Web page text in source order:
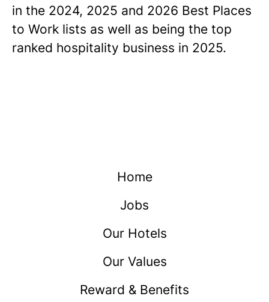
in the 2024, 2025 and 2026 Best Places
to Work lists as well as being the top
ranked hospitality business in 2025.
Home
Jobs
Our Hotels
Our Values
Reward & Benefits